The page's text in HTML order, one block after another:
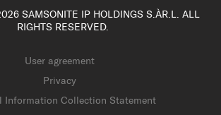
SAMSONITE IP HOLDINGS S.ÀR.L. ALL
RIGHTS RESERVED.
User agreement
Privacy
Information Collection Statement